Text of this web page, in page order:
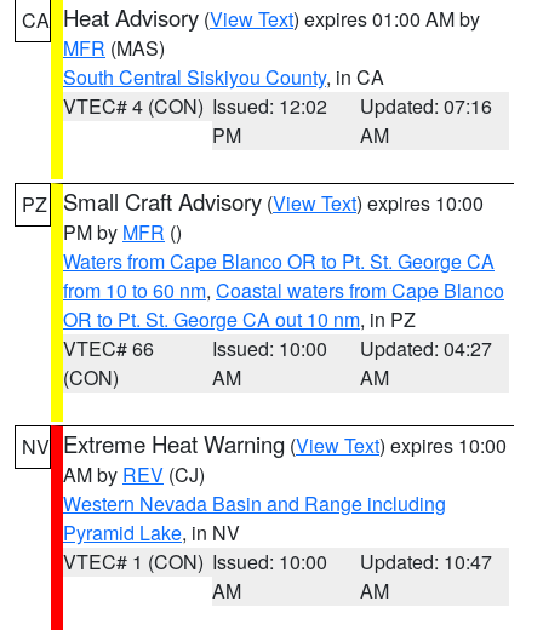
CA Heat Advisory (View Text) expires 01:00 AM by
MFR (MAS)
South Central Siskiyou County, in CA
VTEC# 4 (CON) Issued: 12:02
PM
Updated: 07:16
AM
PZ Small Craft Advisory (View Text) expires 10:00
PM by MFR ()
Waters from Cape Blanco OR to Pt. St. George CA
from 10 to 60 nm, Coastal waters from Cape Blanco
OR to Pt. St. George CA out 10 nm, in PZ
VTEC# 66
(CON)
Issued: 10:00
AM
Updated: 04:27
AM
NV Extreme Heat Warning (View Text) expires 10:00
AM by REV (CJ)
Western Nevada Basin and Range including
Pyramid Lake, in NV
VTEC# 1 (CON) Issued: 10:00
AM
Updated: 10:47
AM